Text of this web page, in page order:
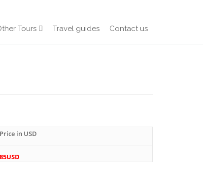
Tours Travel guides Contact us
Price in USD
85USD